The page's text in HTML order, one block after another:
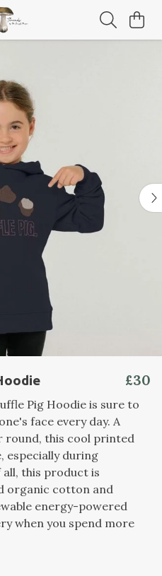
£30
Pig Hoodie is sure to
face every day. A
round, this cool printed
especially during
all, this product is
organic cotton and
energy-powered
when you spend more